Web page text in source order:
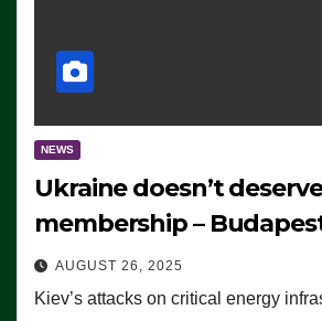
NEWS
Ukraine doesn’t
membership –
AUGUST 26, 2025
Kiev’s attacks on critical energy